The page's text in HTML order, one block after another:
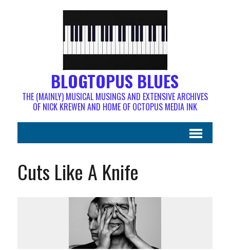
BLOGTOPUS BLUES
THE (MAINLY) MUSICAL MUSINGS AND EXTENSIVE ARCHIVES
OF NICK KREWEN AND HOME OF OCTOPUS MEDIA INK
Cuts Like A Knife